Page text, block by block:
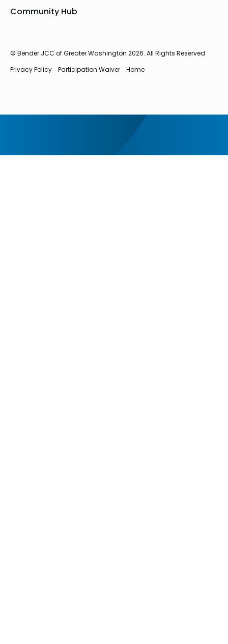
Community Hub
© Bender JCC of Greater Washington 2026. All Rights Reserved
Privacy Policy
Participation Waiver Home